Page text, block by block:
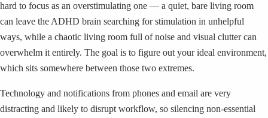
hard to focus as an overstimulating one — a quiet, bare living room
can leave the ADHD brain searching for stimulation in unhelpful
ways, while a chaotic living room full of noise and visual clutter can
overwhelm it entirely. The goal is to figure out your ideal environment,
which sits somewhere between those two extremes.
Technology and notifications from phones and email are very
distracting and likely to disrupt workflow, so silencing non-essential